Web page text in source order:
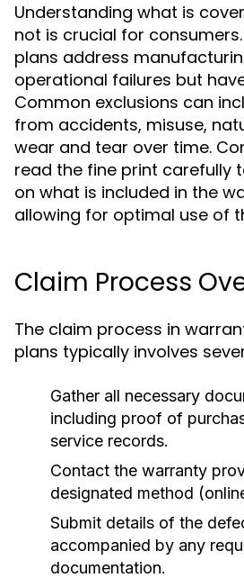
Understanding what is
not is crucial for
plans address
operational failures but
Common exclusions can
from accidents, misuse,
wear and tear over time.
read the fine print carefully
on what is included in the
allowing for optimal use of
Claim Process
The claim process in
plans typically involves
Gather all necessary
including proof of
service records.
Contact the warranty
designated method
Submit details of the
accompanied by any
documentation.